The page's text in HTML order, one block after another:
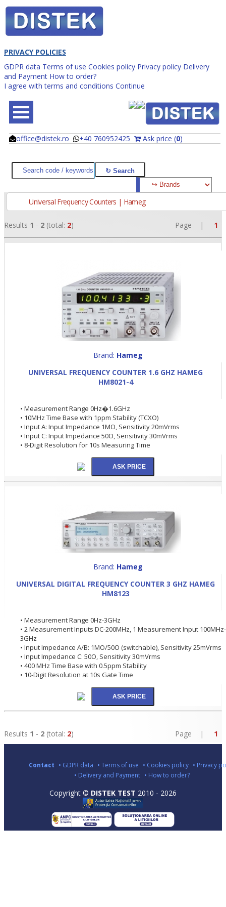
PRIVACY POLICIES
GDPR data Terms of use Cookies policy Privacy policy Delivery
and Payment How to order?
I agree with terms and conditions Continue
office@distek.ro +40 760952425 Ask price (0)
@
@
•
Universal Frequency Counters | Hameg
Results 1 - 2 (total: 2) Page | 1
Brand: Hameg
UNIVERSAL FREQUENCY COUNTER 1.6 GHZ HAMEG
HM8021-4
• Measurement Range 0Hz�1.6GHz
• 10MHz Time Base with 1ppm Stability (TCXO)
• Input A: Input Impedance 1MO, Sensitivity 20mVrms
• Input C: Input Impedance 50O, Sensitivity 30mVrms
• 8-Digit Resolution for 10s Measuring Time
Brand: Hameg
UNIVERSAL DIGITAL FREQUENCY COUNTER 3 GHZ HAMEG
HM8123
• Measurement Range 0Hz-3GHz
• 2 Measurement Inputs DC-200MHz, 1 Measurement Input 100MHz-
3GHz
• Input Impedance A/B: 1MO/50O (switchable), Sensitivity 25mVrms
• Input Impedance C: 50O, Sensitivity 30mVrms
• 400 MHz Time Base with 0.5ppm Stability
• 10-Digit Resolution at 10s Gate Time
Results 1 - 2 (total: 2) Page | 1
Contact • GDPR data • Terms of use • Cookies policy • Privacy
• Delivery and Payment • How to order?
Copyright © DISTEK TEST 2010 - 2026